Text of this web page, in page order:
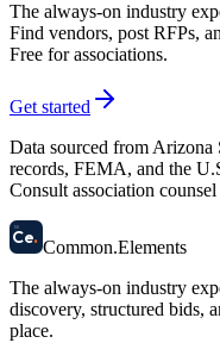
The always-on industry
Find vendors, post RFPs,
Free for associations.
Get started
Data sourced from
records, FEMA, and the
Consult association
Ce. Common.Elements
The always-on industry
discovery, structured bids,
place.